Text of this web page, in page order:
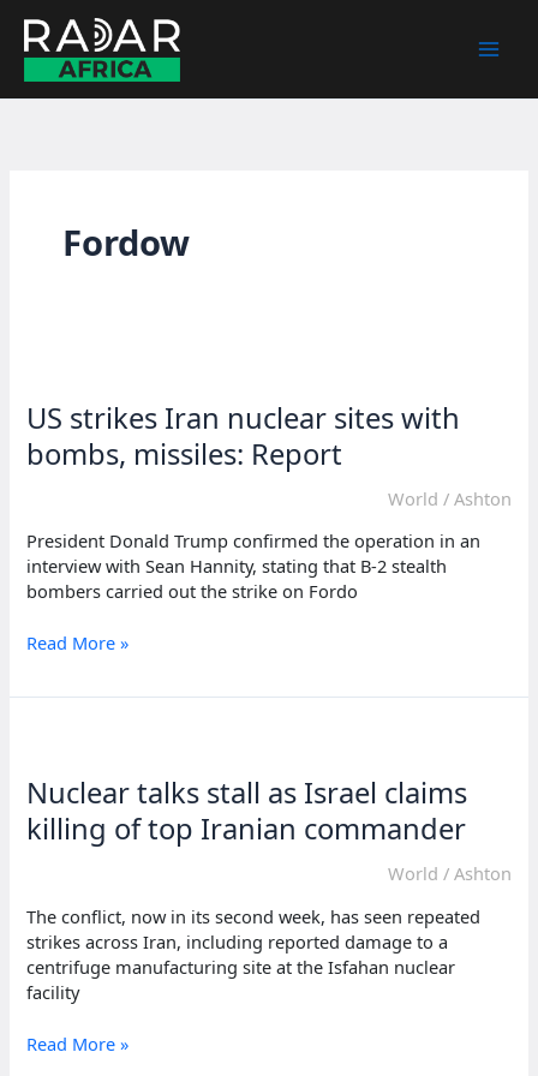
content
Fordow
US strikes Iran nuclear sites with
bombs, missiles: Report
World / Ashton
President Donald Trump confirmed the operation in an
interview with Sean Hannity, stating that B-2 stealth
bombers carried out the strike on Fordo
US
Iran
bombs,
missiles:
Report
Read More »
Nuclear talks stall as Israel claims
killing of top Iranian commander
World / Ashton
The conflict, now in its second week, has seen repeated
strikes across Iran, including reported damage to a
centrifuge manufacturing site at the Isfahan nuclear
facility
Nuclear
Read More »